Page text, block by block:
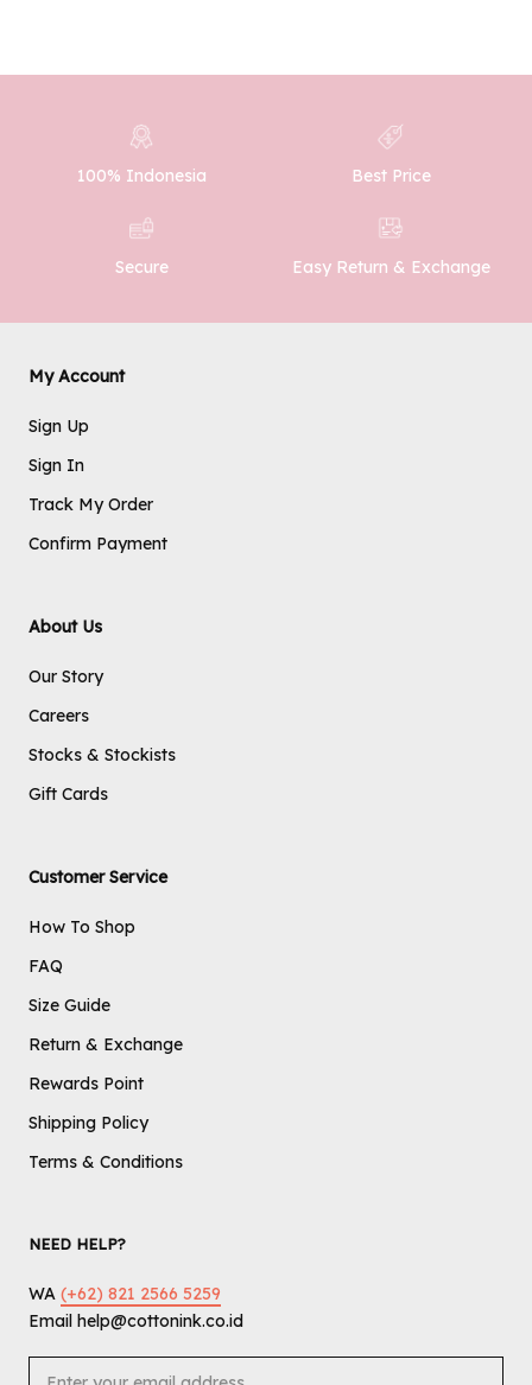
100% Indonesia Best Price
Secure Easy Return & Exchange
My Account
Sign Up
Sign In
Track My Order
Confirm Payment
About Us
Our Story
Careers
Stocks & Stockists
Gift Cards
Customer Service
How To Shop
FAQ
Size Guide
Return & Exchange
Rewards Point
Shipping Policy
Terms & Conditions
NEED HELP?
WA (+62) 821 2566 5259
Email help@cottonink.co.id